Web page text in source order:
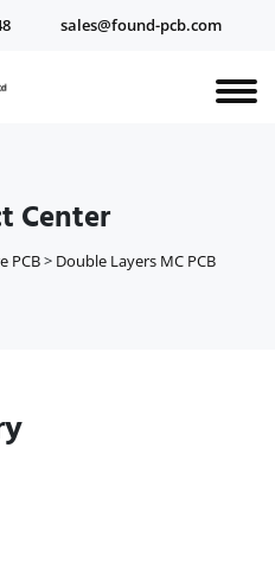
sales@found-pcb.com
Center
PCB> Double Layers MC PCB